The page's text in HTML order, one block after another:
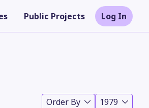
Public Projects Log In
Order By
1979